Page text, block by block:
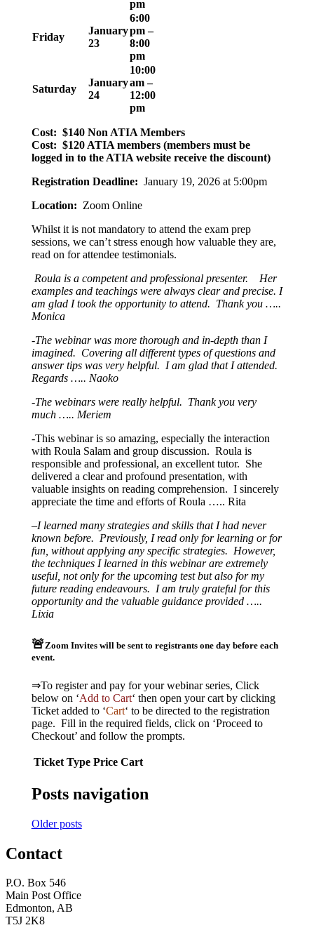
pm
Friday
January
23
6:00
pm –
8:00
pm
Saturday
January
24
10:00
am –
12:00
pm
Cost: $140 Non ATIA Members
Cost: $120 ATIA members (members must be
logged in to the ATIA website receive the discount)
Registration Deadline: January 19, 2026 at 5:00pm
Location: Zoom Online
Whilst it is not mandatory to attend the exam prep
sessions, we can’t stress enough how valuable they are,
read on for attendee testimonials.
Roula is a competent and professional presenter. Her
examples and teachings were always clear and precise. I
am glad I took the opportunity to attend. Thank you …..
Monica
-The webinar was more thorough and in-depth than I
imagined. Covering all different types of questions and
answer tips was very helpful. I am glad that I attended.
Regards ….. Naoko
-The webinars were really helpful. Thank you very
much ….. Meriem
-This webinar is so amazing, especially the interaction
with Roula Salam and group discussion. Roula is
responsible and professional, an excellent tutor. She
delivered a clear and profound presentation, with
valuable insights on reading comprehension. I sincerely
appreciate the time and efforts of Roula ….. Rita
–I learned many strategies and skills that I had never
known before. Previously, I read only for learning or for
fun, without applying any specific strategies. However,
the techniques I learned in this webinar are extremely
useful, not only for the upcoming test but also for my
future reading endeavours. I am truly grateful for this
opportunity and the valuable guidance provided …..
Lixia
🚨 Zoom Invites will be sent to registrants one day before each
event.
⇒To register and pay for your webinar series, Click
below on ‘Add to Cart‘ then open your cart by clicking
Ticket added to ‘Cart‘ to be directed to the registration
page. Fill in the required fields, click on ‘Proceed to
Checkout’ and follow the prompts.
Ticket Type Price Cart
Posts navigation
Older posts
Contact
P.O. Box 546
Main Post Office
Edmonton, AB
T5J 2K8